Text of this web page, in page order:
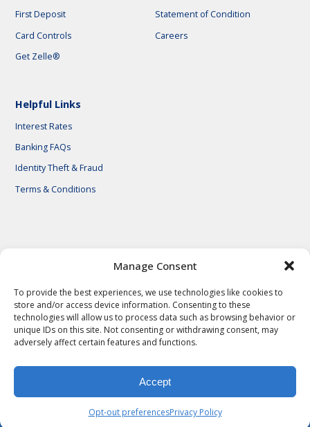
Manage Consent
To provide the best experiences, we use technologies like cookies to
store and/or access device information. Consenting to these
technologies will allow us to process data such as browsing behavior or
unique IDs on this site. Not consenting or withdrawing consent, may
adversely affect certain features and functions.
Accept
Opt-out preferencesPrivacy Policy
First Deposit
Card Controls
Get Zelle®
Statement of Condition
Careers
Helpful Links
Interest Rates
Banking FAQs
Identity Theft & Fraud
Terms & Conditions
© 2026 First National Bank of Central Texas
Privacy Notes Legal Notes
Identity Theft & Fraud
Careers